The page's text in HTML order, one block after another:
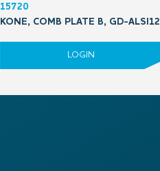
15720
KONE, COMB PLATE B, GD-ALSI12
LOGIN